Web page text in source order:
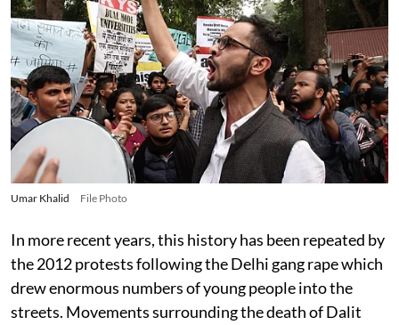
Umar Khalid File Photo
In more recent years, this history has been repeated by
the 2012 protests following the Delhi gang rape which
drew enormous numbers of young people into the
streets. Movements surrounding the death of Dalit